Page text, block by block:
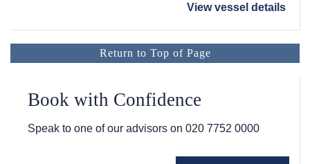
View vessel details
Return to Top of Page
Book with Confidence
Speak to one of our advisors on 020 7752 0000